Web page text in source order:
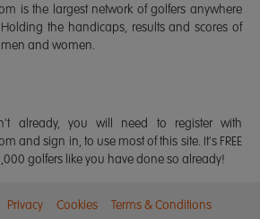
is the largest network of golfers anywhere
the handicaps, results and scores of
and women.
already, you will need to register with
and sign in, to use most of this site. It's FREE
golfers like you have done so already!
Privacy Cookies Terms & Conditions